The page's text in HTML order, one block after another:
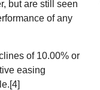
but are still seen
of any
of 10.00% or
easing